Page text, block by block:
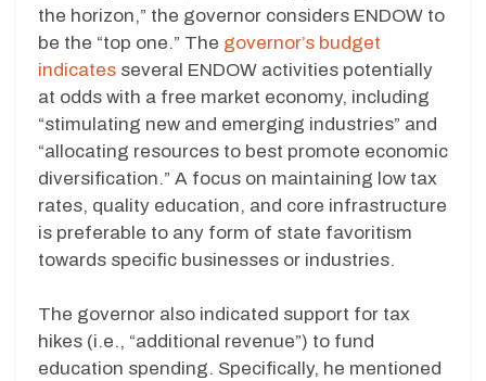
the horizon,” the governor considers ENDOW to
be the “top one.” The governor’s budget
indicates several ENDOW activities potentially
at odds with a free market economy, including
“stimulating new and emerging industries” and
“allocating resources to best promote economic
diversification.” A focus on maintaining low tax
rates, quality education, and core infrastructure
is preferable to any form of state favoritism
towards specific businesses or industries.
The governor also indicated support for tax
hikes (i.e., “additional revenue”) to fund
education spending. Specifically, he mentioned